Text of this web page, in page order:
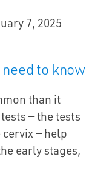
7, 2025
to know
than it
— the tests
— help
early stages,